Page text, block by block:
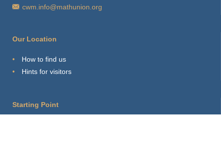
cwm.info@mathunion.org
Our Location
How to find us
Hints for visitors
Starting Point